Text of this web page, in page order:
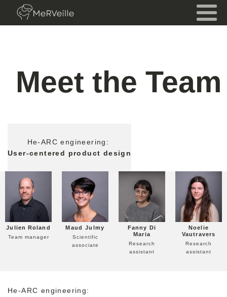
Meet the Team
He-ARC engineering:
User-centered product design
Julien Roland
Team manager
Maud Julmy
Scientific
associate
Fanny Di
Maria
Research
assistant
Noelie
Vautravers
Research
assistant
He-ARC engineering: